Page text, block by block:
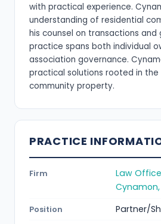
with practical experience.
understanding of residential
his counsel on transactions and
practice spans both individual
association governance.
practical solutions rooted in
community property.
PRACTICE
Firm
Law
Cynamon,
Position Partner/